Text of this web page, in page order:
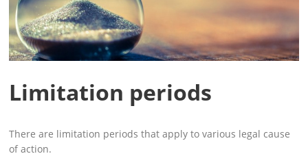
Limitation periods
There are limitation periods that apply to various legal cause
of action.